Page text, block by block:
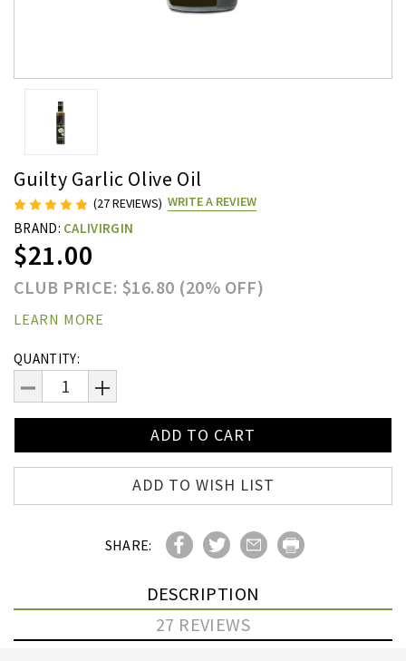
Guilty Garlic Olive Oil
(27 REVIEWS) WRITE A REVIEW
BRAND: CALIVIRGIN
$21.00
CLUB PRICE: $16.80 (20% OFF)
LEARN MORE
Current
Stock:
QUANTITY:
DECREASE
QUANTITY:
INCREASE
QUANTITY:
ADD TO WISH LIST
SHARE:
DESCRIPTION
27 REVIEWS